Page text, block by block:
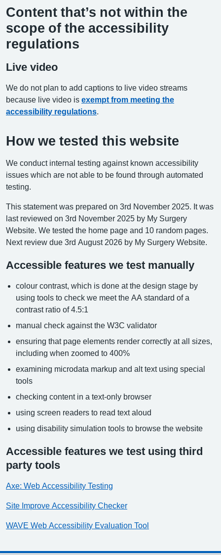
Content that’s not within the
scope of the accessibility
regulations
Live video
We do not plan to add captions to live video streams
because live video is exempt from meeting the
accessibility regulations
How we tested this website
We conduct internal testing against known accessibility
issues which are not able to be found through automated
testing.
This statement was prepared on 3rd November 2025. It was
last reviewed on 3rd November 2025 by My Surgery
Website. We tested the home page and 10 random pages.
Next review due 3rd August 2026 by My Surgery Website.
Accessible features we test manually
colour contrast, which is done at the design stage by
using tools to check we meet the AA standard of a
contrast ratio of 4.5:1
manual check against the W3C validator
ensuring that page elements render correctly at all sizes,
including when zoomed to 400%
examining microdata markup and alt text using special
tools
checking content in a text-only browser
using screen readers to read text aloud
using disability simulation tools to browse the website
Accessible features we test using third
party tools
Axe: Web Accessibility Testing
Site Improve Accessibility Checker
WAVE Web Accessibility Evaluation Tool